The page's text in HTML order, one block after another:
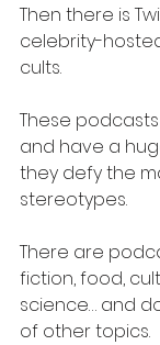
Then there is
celebrity-
cults.
These
and have a
they defy the
stereotypes.
There are
fiction, food,
science… and
of other topics.